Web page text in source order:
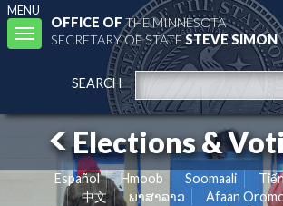
MENU
Toggle
navigation
OFFICE OFTHE MINNESOTA
SECRETARY OF STATESTEVE SIMON
SEARCH
Elections &
Español Hmoob Soomaali
中文
ພາສາລາວ Afaan